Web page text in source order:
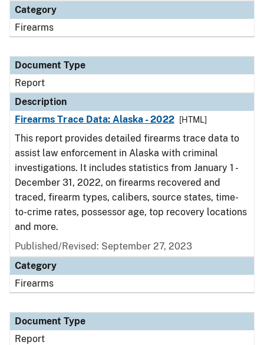
Category
Firearms
Document Type
Report
Description
Firearms Trace Data: Alaska - 2022
[HTML]
This report provides detailed firearms trace data to
assist law enforcement in Alaska with criminal
investigations. It includes statistics from January 1 -
December 31, 2022, on firearms recovered and
traced, firearm types, calibers, source states, time-
to-crime rates, possessor age, top recovery locations
and more.
Published/Revised: September 27, 2023
Category
Firearms
Document Type
Report